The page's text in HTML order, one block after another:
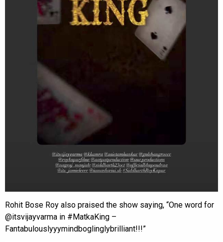
Rohit Bose Roy also praised the show saying, “One word for
@itsvijayvarma in #MatkaKing –
Fantabulouslyyymindboglinglybrilliant!!!”